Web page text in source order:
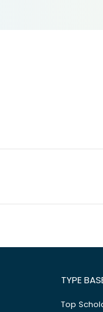
TYPE
Top